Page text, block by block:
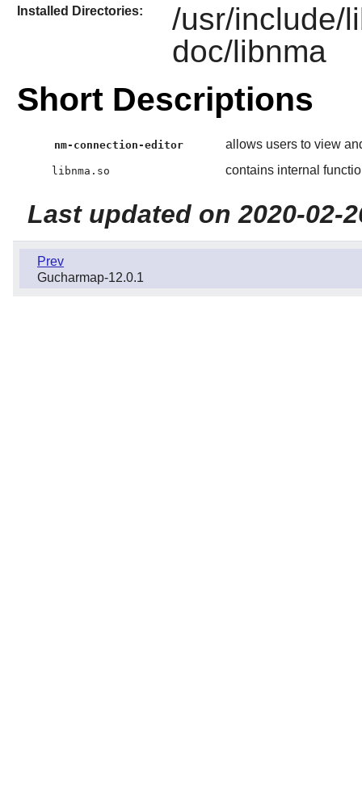
Installed Directories:
/usr/include/
doc/libnma
Short Descriptions
nm-connection-editor allows users to view
libnma.so contains internal
Last updated on 2020-02-
Prev
Gucharmap-12.0.1